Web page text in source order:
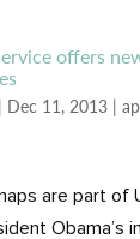
offers
Dec 11, 2013|
are part of
Obama’s